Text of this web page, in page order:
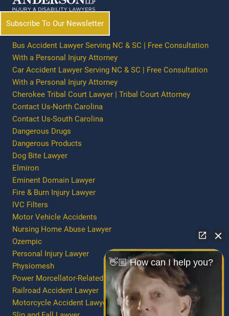
Subscribe To Our Newsletter
Bus Accident Lawyer Serving NC & SC | Free Consultation
With a Personal Injury Attorney
Car Accident Lawyer Serving NC & SC | Free Consultation
With a Personal Injury Attorney
Cherokee Tribal Court Lawyer | Tribal Court Attorney
Contact Us-North Carolina
Contact Us-South Carolina
Dangerous Drugs
Dangerous Products
Dog Bite Lawyer
Elmiron
Eminent Domain Lawyer
Fire & Burn Injury Lawyer
IVC Filters
Motor Vehicle Accidents
Nursing Home Abuse Lawyer
Ozempic
Personal Injury Lawyer
Physiomesh
Power Morcellator-Related Injury/Death
Railroad Accident Lawyer
Motorcycle Accident Lawyer
👋🏼 How can I help you?